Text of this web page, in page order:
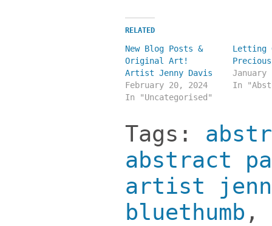
RELATED
New Blog Posts &
Original Art!
Artist Jenny Davis
February 20, 2024
In "Uncategorised"
Letting
January
In
Tags:
abstract
artist
bluethumb ,